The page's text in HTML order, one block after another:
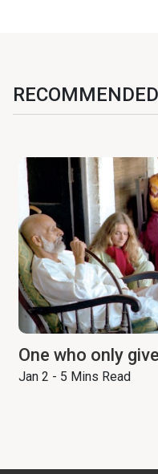
One who only
Jan 2 - 5 Mins Read